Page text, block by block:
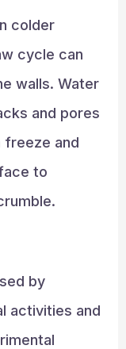
colder
cycle can
walls. Water
and pores
freeze and
to
by
activities and